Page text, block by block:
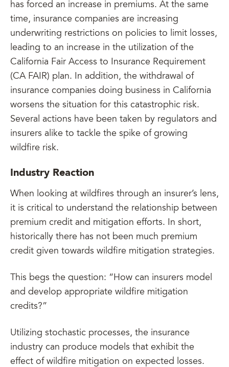
has forced an increase in premiums. At the same
time, insurance companies are increasing
underwriting restrictions on policies to limit losses,
leading to an increase in the utilization of the
California Fair Access to Insurance Requirement
(CA FAIR) plan. In addition, the withdrawal of
insurance companies doing business in California
worsens the situation for this catastrophic risk.
Several actions have been taken by regulators and
insurers alike to tackle the spike of growing
wildfire risk.
Industry Reaction
When looking at wildfires through an insurer’s lens,
it is critical to understand the relationship between
premium credit and mitigation efforts. In short,
historically there has not been much premium
credit given towards wildfire mitigation strategies.
This begs the question: “How can insurers model
and develop appropriate wildfire mitigation
credits?”
Utilizing stochastic processes, the insurance
industry can produce models that exhibit the
effect of wildfire mitigation on expected losses.